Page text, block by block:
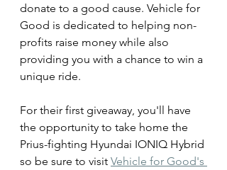
donate to a good cause. Vehicle for
Good is dedicated to helping non-
profits raise money while also
providing you with a chance to win a
unique ride.
For their first giveaway, you'll have
the opportunity to take home the
Prius-fighting Hyundai IONIQ Hybrid
so be sure to visit Vehicle for Good's